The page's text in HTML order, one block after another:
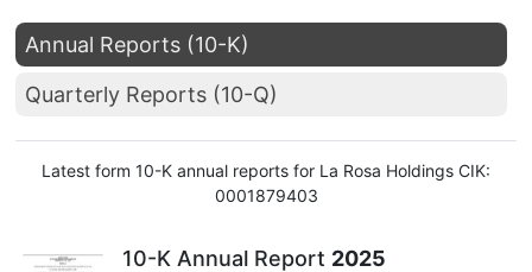
Annual Reports (10-K)
Quarterly Reports (10-Q)
Latest form 10-K annual reports for La Rosa Holdings CIK:
0001879403
10-K Annual Report 2025